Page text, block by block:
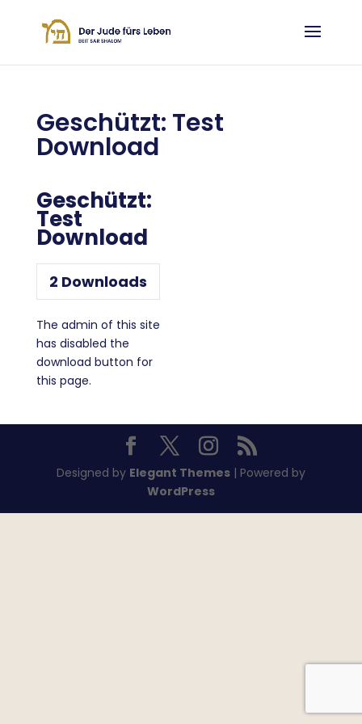
Geschützt: Test
Download
Geschützt:
Test
Download
2 Downloads
The admin of this site
has disabled the
download button for
this page.
Designed by Elegant Themes| Powered by
WordPress